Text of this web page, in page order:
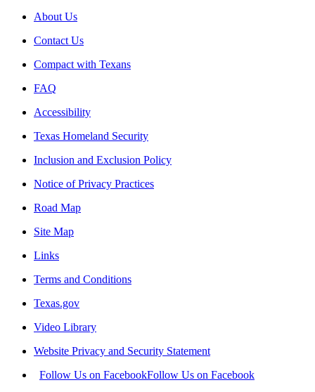
About Us
Contact Us
Compact with Texans
FAQ
Accessibility
Texas Homeland Security
Inclusion and Exclusion Policy
Notice of Privacy Practices
Road Map
Site Map
Links
Terms and Conditions
Texas.gov
Video Library
Website Privacy and Security Statement
Follow Us on FacebookFollow Us on Facebook